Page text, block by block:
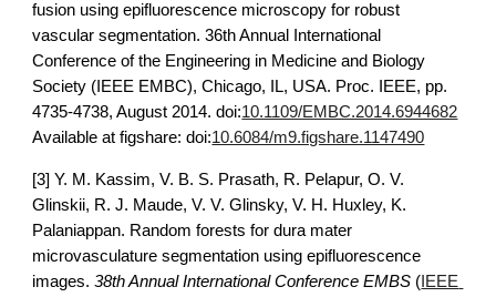
fusion using epifluorescence microscopy for robust
vascular segmentation. 36th Annual International
Conference of the Engineering in Medicine and Biology
4735-4738, August 2014. doi:10.1109/EMBC.2014.6944682
Available at figshare: doi:10.6084/m9.figshare.1147490
[3] Y. M. Kassim, V. B. S. Prasath, R. Pelapur, O. V.
Glinskii, R. J. Maude, V. V. Glinsky, V. H. Huxley, K.
Palaniappan. Random forests for dura mater
microvasculature segmentation using epifluorescence
images. 38th Annual International Conference EMBS ( IEEE